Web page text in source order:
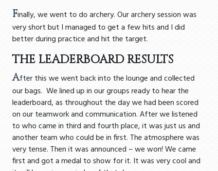
Finally, we went to do archery. Our archery session was
very short but I managed to get a few hits and I did
better during practice and hit the target.
THE LEADERBOARD RESULTS
After this we went back into the lounge and collected
our bags. We lined up in our groups ready to hear the
leaderboard, as throughout the day we had been scored
on our teamwork and communication. After we listened
to who came in third and fourth place, it was just us and
another team who could be in first. The atmosphere was
very tense. Then it was announced – we won! We came
first and got a medal to show for it. It was very cool and